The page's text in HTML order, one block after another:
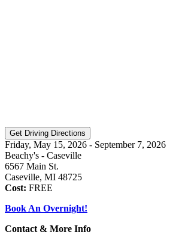
Friday, May 15, 2026 - September 7, 2026
Beachy's - Caseville
6567 Main St.
Caseville, MI 48725
Cost: FREE
Book An Overnight!
Contact & More Info